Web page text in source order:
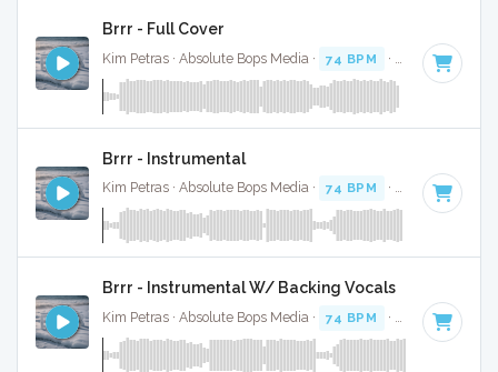
Brrr - Full Cover
Kim Petras · Absolute Bops Media · 74 BPM · Key of D#
Brrr - Instrumental
Kim Petras · Absolute Bops Media · 74 BPM · Key of D#
Brrr - Instrumental W/ Backing Vocals
Kim Petras · Absolute Bops Media · 74 BPM · Key of D#